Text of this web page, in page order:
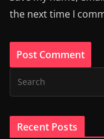
the next time I
Recent Posts